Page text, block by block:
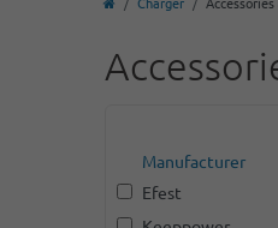
Manufacturer
Efest